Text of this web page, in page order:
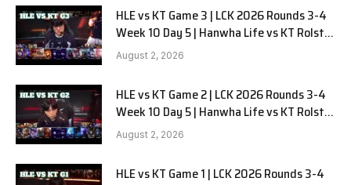
HLE vs KT Game 3 | LCK 2026 Rounds 3-4
Week 10 Day 5 | Hanwha Life vs KT Rolster
G3
August 2, 2026
HLE vs KT Game 2 | LCK 2026 Rounds 3-4
Week 10 Day 5 | Hanwha Life vs KT Rolster
G2
August 2, 2026
HLE vs KT Game 1 | LCK 2026 Rounds 3-4